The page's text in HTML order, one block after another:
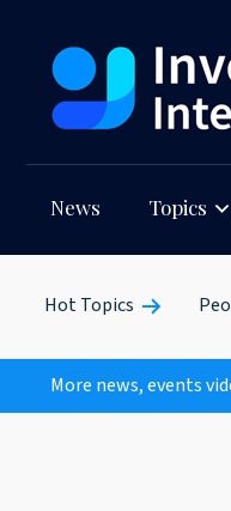
News Topics
Hot Topics
More news, events